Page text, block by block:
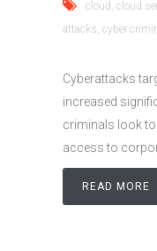
cloud , cloud
attacks, cyber
Cyberattacks
increased
criminals look to
access to
READ MORE